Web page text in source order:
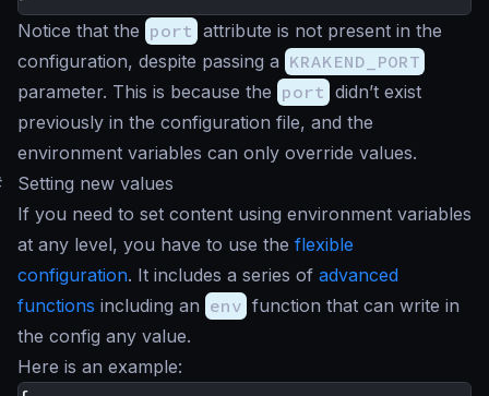
Notice that the port attribute is not present in the
configuration, despite passing a KRAKEND_PORT
parameter. This is because the port didn’t exist
previously in the configuration file, and the
environment variables can only override values.
Setting new values
If you need to set content using environment variables
at any level, you have to use the flexible
configuration. It includes a series of advanced
functions including an env function that can write in
the config any value.
Here is an example: